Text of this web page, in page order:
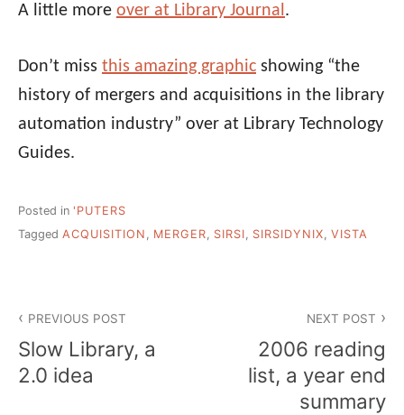
A little more over at Library Journal .
Don’t miss this amazing graphic showing “the
history of mergers and acquisitions in the library
automation industry” over at Library Technology
Guides.
Posted in 'PUTERS
Tagged ACQUISITION , MERGER, SIRSI, SIRSIDYNIX, VISTA
navigation
PREVIOUS POST
Slow Library, a
2.0 idea
NEXT POST
2006 reading
list, a year end
summary